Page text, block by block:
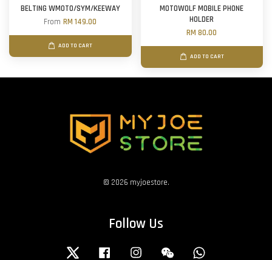
BELTING WMOTO/SYM/KEEWAY
FromRM 149.00
ADD TO CART
MOTOWOLF MOBILE PHONE
HOLDER
RM 80.00
ADD TO CART
© 2026 myjoestore.
Follow Us
Twitter Facebook Instagram Wechat